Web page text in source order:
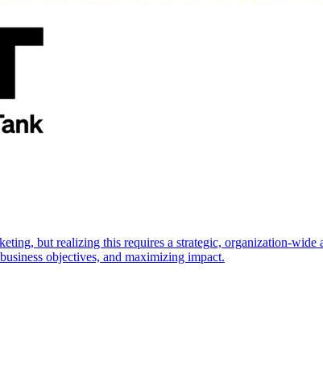
but realizing this requires a strategic, organization-
objectives, and maximizing impact.